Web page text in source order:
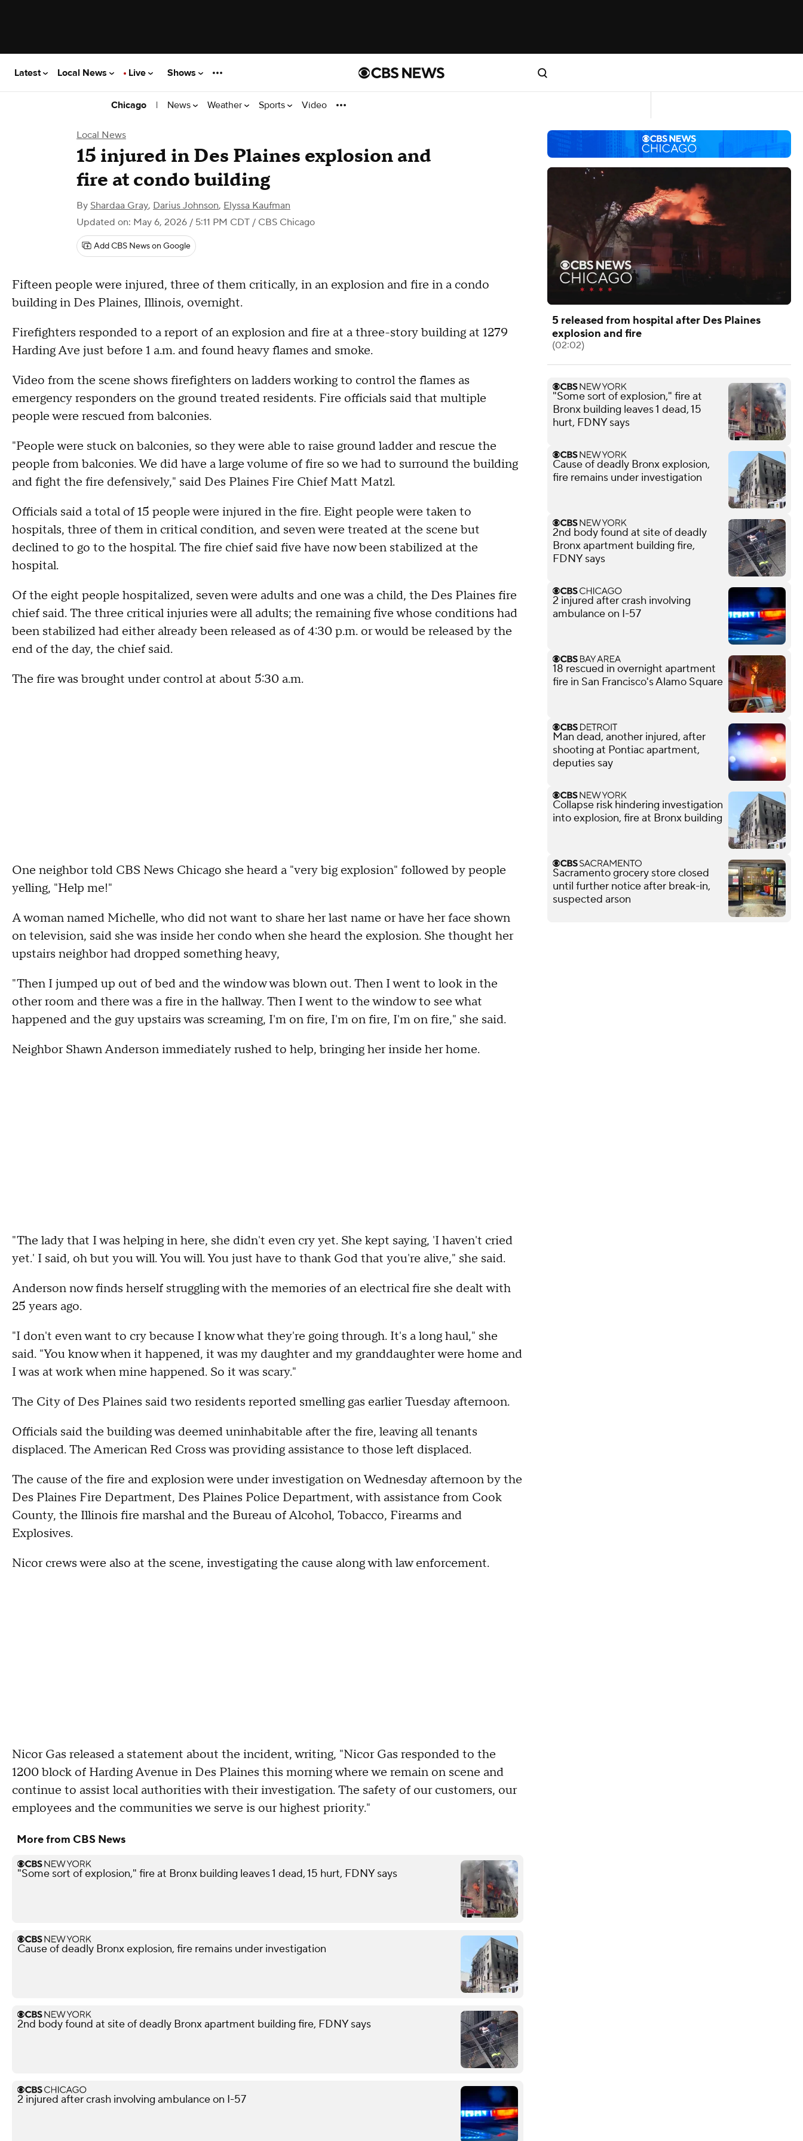
Latest Local News Live Shows
Chicago | News Weather Sports Video
Local News
15 injured in Des Plaines explosion and
fire at condo building
By Shardaa Gray, Darius Johnson, Elyssa Kaufman
Updated on: May 6, 2026 / 5:11 PM CDT / CBS Chicago
Add CBS News on Google
Fifteen people were injured, three of them critically, in an explosion and fire in a condo
building in Des Plaines, Illinois, overnight.
Firefighters responded to a report of an explosion and fire at a three-story building at 1279
Harding Ave just before 1 a.m. and found heavy flames and smoke.
Video from the scene shows firefighters on ladders working to control the flames as
emergency responders on the ground treated residents. Fire officials said that multiple
people were rescued from balconies.
"People were stuck on balconies, so they were able to raise ground ladder and rescue the
people from balconies. We did have a large volume of fire so we had to surround the building
and fight the fire defensively," said Des Plaines Fire Chief Matt Matzl.
Officials said a total of 15 people were injured in the fire. Eight people were taken to
hospitals, three of them in critical condition, and seven were treated at the scene but
declined to go to the hospital. The fire chief said five have now been stabilized at the
hospital.
Of the eight people hospitalized, seven were adults and one was a child, the Des Plaines fire
chief said. The three critical injuries were all adults; the remaining five whose conditions had
been stabilized had either already been released as of 4:30 p.m. or would be released by the
end of the day, the chief said.
The fire was brought under control at about 5:30 a.m.
One neighbor told CBS News Chicago she heard a "very big explosion" followed by people
yelling, "Help me!"
A woman named Michelle, who did not want to share her last name or have her face shown
on television, said she was inside her condo when she heard the explosion. She thought her
upstairs neighbor had dropped something heavy,
"Then I jumped up out of bed and the window was blown out. Then I went to look in the
other room and there was a fire in the hallway. Then I went to the window to see what
happened and the guy upstairs was screaming, I'm on fire, I'm on fire, I'm on fire," she said.
Neighbor Shawn Anderson immediately rushed to help, bringing her inside her home.
"The lady that I was helping in here, she didn't even cry yet. She kept saying, 'I haven't cried
yet.' I said, oh but you will. You will. You just have to thank God that you're alive," she said.
Anderson now finds herself struggling with the memories of an electrical fire she dealt with
25 years ago.
"I don't even want to cry because I know what they're going through. It's a long haul," she
said. "You know when it happened, it was my daughter and my granddaughter were home and
I was at work when mine happened. So it was scary."
The City of Des Plaines said two residents reported smelling gas earlier Tuesday afternoon.
Officials said the building was deemed uninhabitable after the fire, leaving all tenants
displaced. The American Red Cross was providing assistance to those left displaced.
The cause of the fire and explosion were under investigation on Wednesday afternoon by the
Des Plaines Fire Department, Des Plaines Police Department, with assistance from Cook
County, the Illinois fire marshal and the Bureau of Alcohol, Tobacco, Firearms and
Explosives.
Nicor crews were also at the scene, investigating the cause along with law enforcement.
Nicor Gas released a statement about the incident, writing, "Nicor Gas responded to the
1200 block of Harding Avenue in Des Plaines this morning where we remain on scene and
continue to assist local authorities with their investigation. The safety of our customers, our
employees and the communities we serve is our highest priority."
More from CBS News
"Some sort of explosion," fire at Bronx building leaves 1 dead, 15 hurt, FDNY says
Cause of deadly Bronx explosion, fire remains under investigation
2nd body found at site of deadly Bronx apartment building fire, FDNY says
2 injured after crash involving ambulance on I-57
5 released from hospital after Des Plaines
explosion and fire
(02:02)
"Some sort of explosion," fire at
Bronx building leaves 1 dead, 15
hurt, FDNY says
Cause of deadly Bronx explosion,
fire remains under investigation
2nd body found at site of deadly
Bronx apartment building fire,
FDNY says
2 injured after crash involving
ambulance on I-57
18 rescued in overnight apartment
fire in San Francisco's Alamo Square
Man dead, another injured, after
shooting at Pontiac apartment,
deputies say
Collapse risk hindering investigation
into explosion, fire at Bronx building
Sacramento grocery store closed
until further notice after break-in,
suspected arson